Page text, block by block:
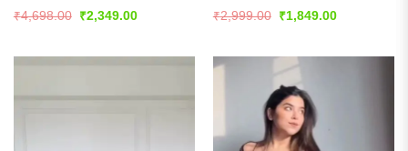
Rated4.56
₹4,698.00
Original
price
₹2,349.00Current
Rated
₹2,999.00
Original
price
₹1,849.00Current